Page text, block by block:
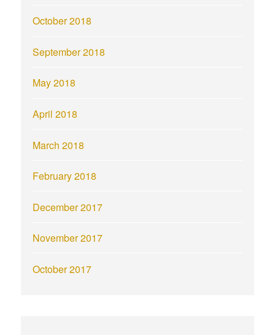
October 2018
September 2018
May 2018
April 2018
March 2018
February 2018
December 2017
November 2017
October 2017